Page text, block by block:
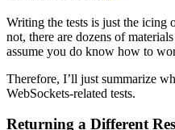
Writing the tests is just the
not, there are dozens of
assume you do know how to
Therefore, I’ll just summarize
WebSockets-related tests.
Returning a Different